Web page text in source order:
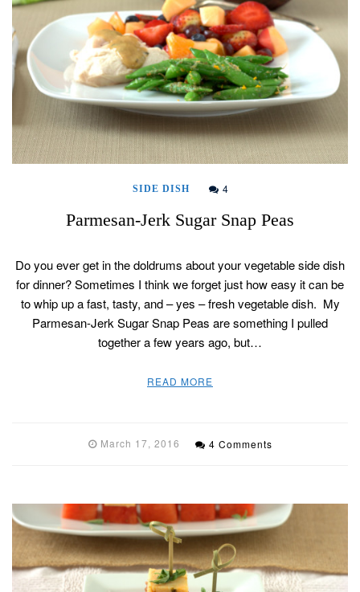
SIDE DISH 4
Parmesan-Jerk Sugar Snap Peas
Do you ever get in the doldrums about your vegetable side dish
for dinner? Sometimes I think we forget just how easy it can be
to whip up a fast, tasty, and – yes – fresh vegetable dish. My
Parmesan-Jerk Sugar Snap Peas are something I pulled
together a few years ago, but…
READ MORE
March 17, 2016 4 Comments